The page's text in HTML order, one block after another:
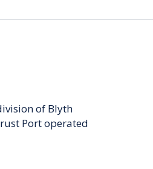
of Blyth
Port operated